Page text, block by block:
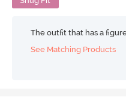
The outfit that has a
See Matching Products